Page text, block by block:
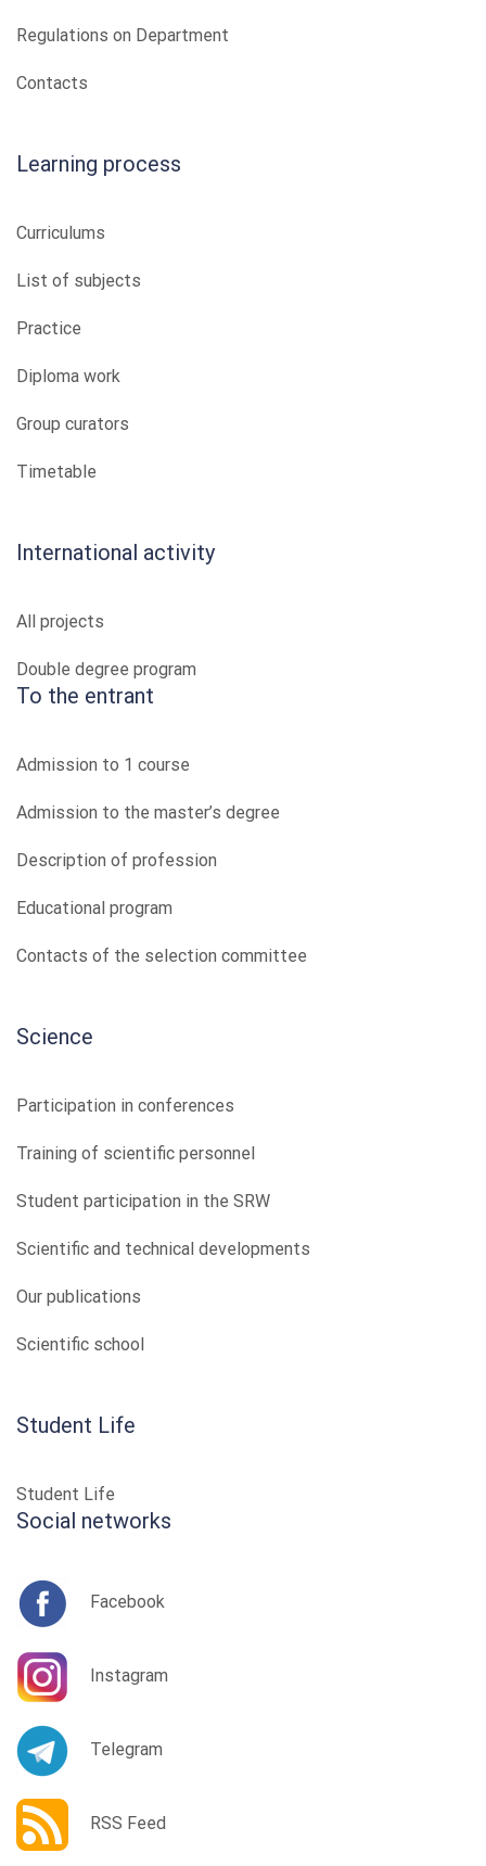
Regulations on Department
Contacts
Learning process
Curriculums
List of subjects
Practice
Diploma work
Group curators
Timetable
International activity
All projects
Double degree program
To the entrant
Admission to 1 course
Admission to the master’s degree
Description of profession
Educational program
Contacts of the selection committee
Science
Participation in conferences
Training of scientific personnel
Student participation in the SRW
Scientific and technical developments
Our publications
Scientific school
Student Life
Student Life
Social networks
Facebook
Instagram
Telegram
RSS Feed